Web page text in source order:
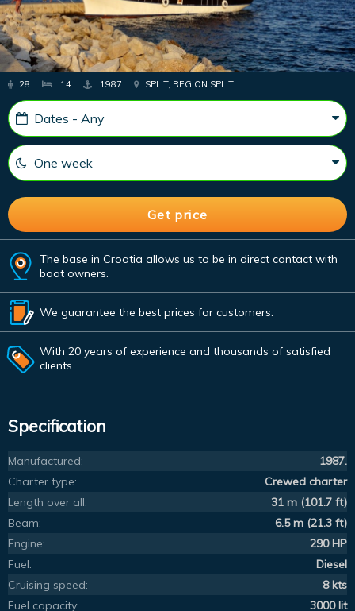
28 14 1987 SPLIT, REGION SPLIT
The base in Croatia allows us to be in direct contact with
boat owners.
We guarantee the best prices for customers.
With 20 years of experience and thousands of satisfied
clients.
Specification
Manufactured:
1987.
Charter type:
Crewed charter
Length over all:
31 m (101.7 ft)
Beam:
6.5 m (21.3 ft)
Engine:
290 HP
Fuel:
Diesel
Cruising speed:
8 kts
Fuel capacity:
3000 lit